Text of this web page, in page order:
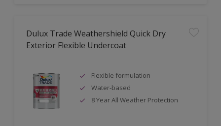
Dulux Trade Weathershield Quick Dry
Exterior Flexible Undercoat
Flexible formulation
Water-based
8 Year All Weather Protection